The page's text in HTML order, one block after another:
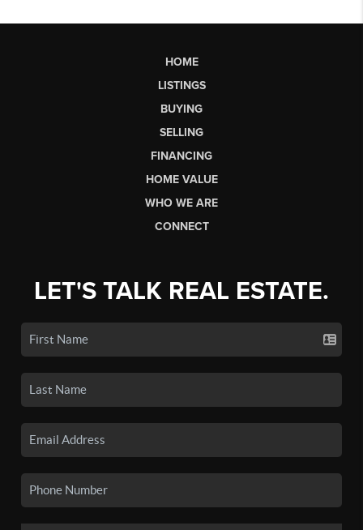
HOME
LISTINGS
BUYING
SELLING
FINANCING
HOME VALUE
WHO WE ARE
CONNECT
LET'S TALK REAL ESTATE.